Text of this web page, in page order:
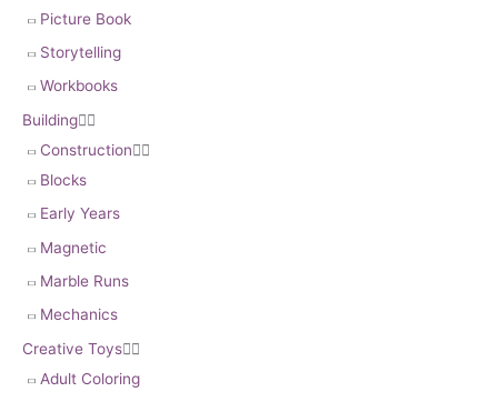
Picture Book
Storytelling
Workbooks
Building
Construction
Blocks
Early Years
Magnetic
Marble Runs
Mechanics
Creative Toys
Adult Coloring